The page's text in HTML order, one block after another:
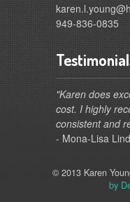
949-836-0835
"Karen does
cost. I highly
consistent and
- Mona-Lisa Lind
© 2013 Karen
by